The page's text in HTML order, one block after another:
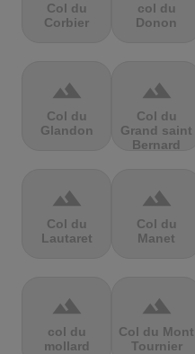
Col du
Corbier
col du
Donon
terrain
Col du
Glandon
terrain
Col du
Grand saint
Bernard
terrain
Col du
Lautaret
terrain
Col du
Manet
terrain
col du
mollard
terrain
Col du Mont
Tournier